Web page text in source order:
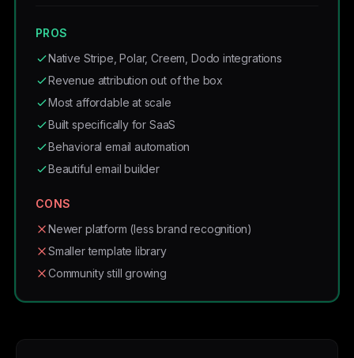
PROS
Native Stripe, Polar, Creem, Dodo integrations
Revenue attribution out of the box
Most affordable at scale
Built specifically for SaaS
Behavioral email automation
Beautiful email builder
CONS
Newer platform (less brand recognition)
Smaller template library
Community still growing